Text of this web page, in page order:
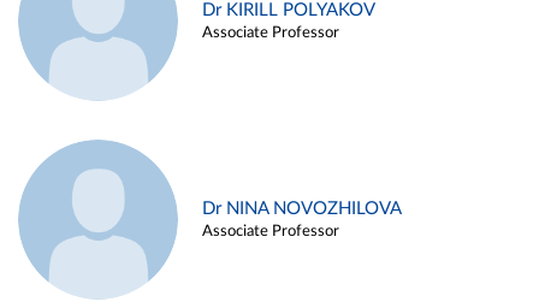
Dr KIRILL POLYAKOV
Associate Professor
Dr NINA NOVOZHILOVA
Associate Professor